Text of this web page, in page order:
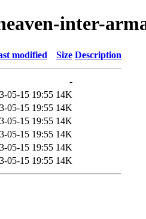
inter-
modified Size Description
-
05-15 19:55 14K
05-15 19:55 14K
05-15 19:55 14K
05-15 19:55 14K
05-15 19:55 14K
05-15 19:55 14K